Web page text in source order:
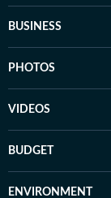
BUSINESS
PHOTOS
VIDEOS
BUDGET
ENVIRONMENT